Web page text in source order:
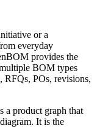
or a
everyday
provides the
BOM types
RFQs, POs, revisions,
a product graph that
It is the